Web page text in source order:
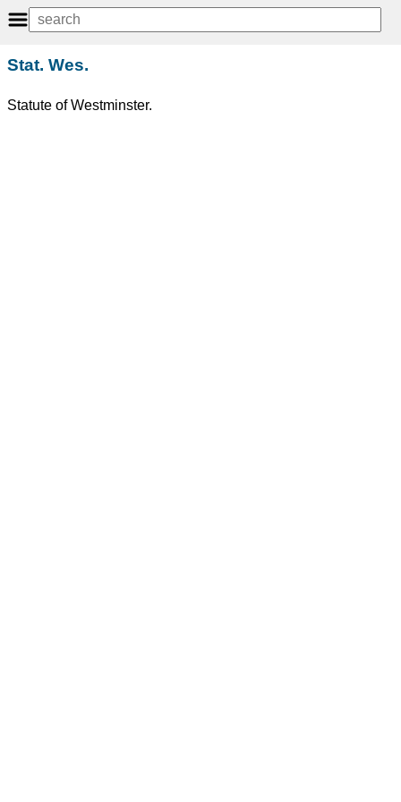
Stat. Wes.
Statute of Westminster.